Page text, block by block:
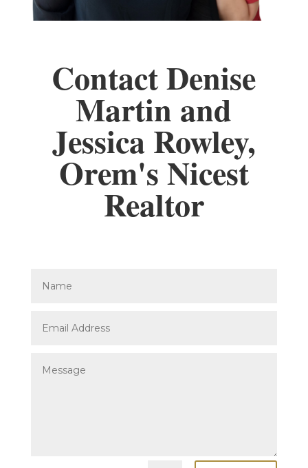
Contact Denise
Martin and
Jessica Rowley,
Orem's Nicest
Realtor